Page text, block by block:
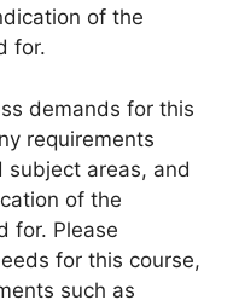
of the
for.
demands for this
requirements
subject areas, and
of the
for. Please
for this course,
such as